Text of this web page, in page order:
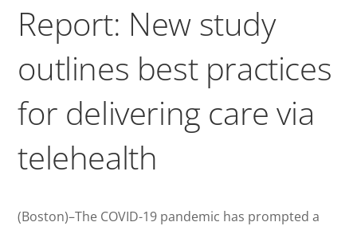
Report: New study
outlines best practices
for delivering care via
telehealth
(Boston)–The COVID-19 pandemic has prompted a